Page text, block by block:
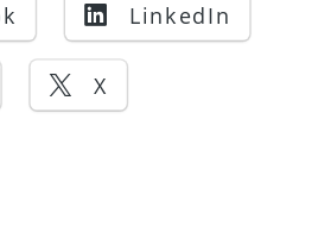
LinkedIn
X